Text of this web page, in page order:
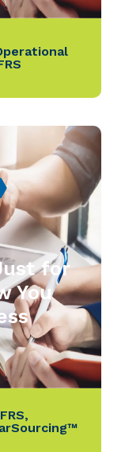
for
You
,